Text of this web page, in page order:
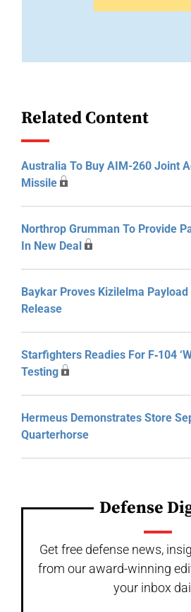
Related Content
Australia To Buy AIM-260 Joint
Missile
Northrop Grumman To Provide
In New Deal
Baykar Proves Kizilelma Payload
Release
Starfighters Readies For F‑104
Testing
Hermeus Demonstrates Store
Quarterhorse
Defense
Get free defense news,
from our award-winning
your inbox